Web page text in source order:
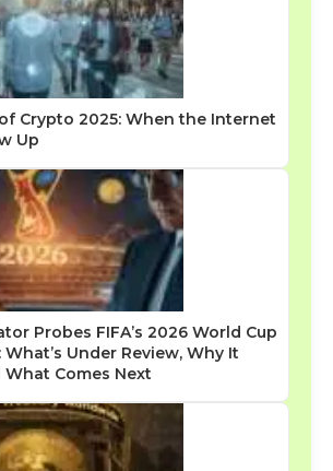
of Crypto 2025: When the Internet
Up
Probes FIFA’s 2026 World Cup
What’s Under Review, Why It
Comes Next